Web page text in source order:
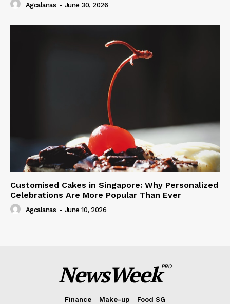
Agcalanas - June 30, 2026
Customised Cakes in Singapore: Why Personalized
Celebrations Are More Popular Than Ever
Agcalanas - June 10, 2026
NewsWeekPRO
Finance Make-up Food SG